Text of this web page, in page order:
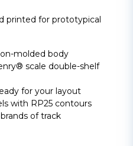
printed for prototypical
molded body
scale double-shelf
for your layout
with RP25 contours
of track